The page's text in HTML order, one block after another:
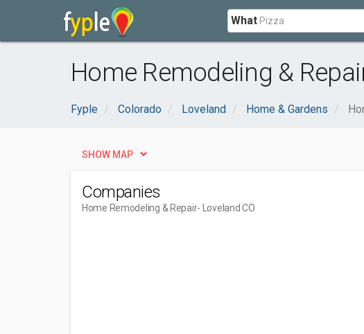
What
Home Remodeling &
Fyple Colorado Loveland Home & Gardens
SHOW MAP
Companies
Home Remodeling & Repair- Loveland CO